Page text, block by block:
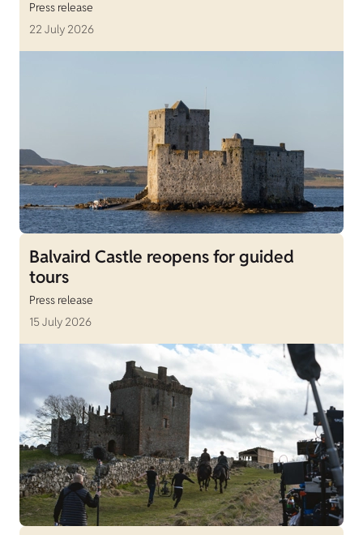
Press release
22 July 2026
Balvaird Castle reopens for guided
tours
Press release
15 July 2026